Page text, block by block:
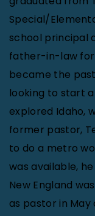
Special/
school principal
father-in-law for
became the
looking to start
explored Idaho,
former pastor,
to do a metro
was available,
New England
as pastor in May